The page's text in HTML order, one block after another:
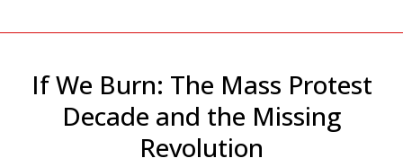
If We Burn: The Mass Protest
Decade and the Missing
Revolution